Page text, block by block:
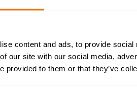
content and ads, to provide
our site with our social media,
provided to them or that they’ve